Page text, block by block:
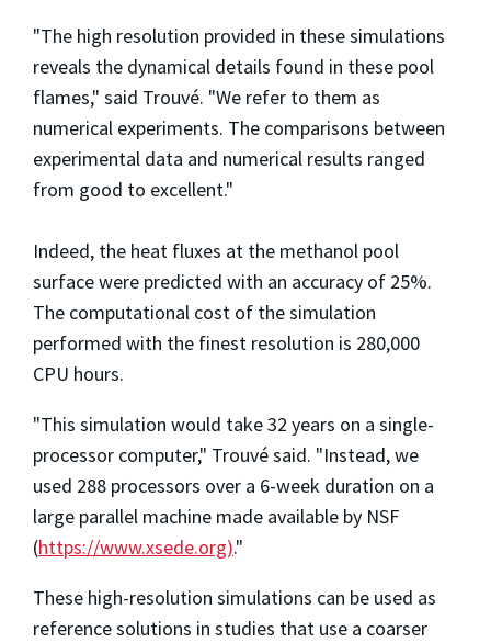
"The high resolution provided in these simulations
reveals the dynamical details found in these pool
flames," said Trouvé. "We refer to them as
numerical experiments. The comparisons between
experimental data and numerical results ranged
from good to excellent."
Indeed, the heat fluxes at the methanol pool
surface were predicted with an accuracy of 25%.
The computational cost of the simulation
performed with the finest resolution is 280,000
CPU hours.
"This simulation would take 32 years on a single-
processor computer," Trouvé said. "Instead, we
used 288 processors over a 6-week duration on a
large parallel machine made available by NSF
(https://www.xsede.org)."
These high-resolution simulations can be used as
reference solutions in studies that use a coarser